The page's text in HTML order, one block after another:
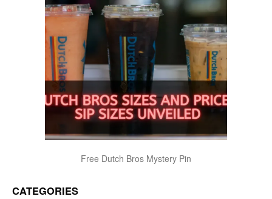
Free Dutch Bros Mystery Pin
CATEGORIES